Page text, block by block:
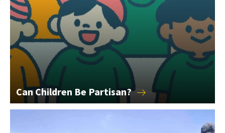
Can Children Be Partisan?